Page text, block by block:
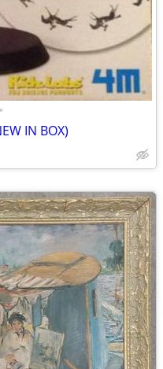
•
IN BOX)